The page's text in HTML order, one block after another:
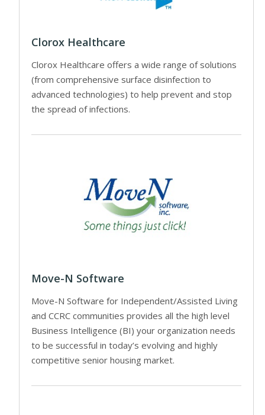
Clorox Healthcare
Clorox Healthcare offers a wide range of solutions
(from comprehensive surface disinfection to
advanced technologies) to help prevent and stop
the spread of infections.
Move-N Software
Move-N Software for Independent/Assisted Living
and CCRC communities provides all the high level
Business Intelligence (BI) your organization needs
to be successful in today’s evolving and highly
competitive senior housing market.